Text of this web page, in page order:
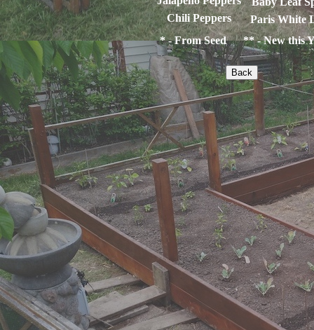
Chili Peppers
Paris White
* - From Seed ** - New this